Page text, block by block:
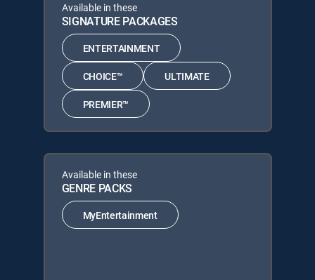
Available in these
SIGNATURE PACKAGES
ENTERTAINMENT
CHOICE™ ULTIMATE
PREMIER™
Available in these
GENRE PACKS
MyEntertainment